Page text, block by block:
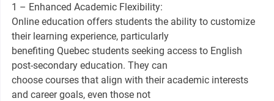
1 – Enhanced Academic Flexibility:
Online education offers students the ability to customize
their learning experience, particularly
benefiting Quebec students seeking access to English
post-secondary education. They can
choose courses that align with their academic interests
and career goals, even those not